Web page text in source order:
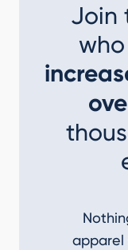
Join
apparel